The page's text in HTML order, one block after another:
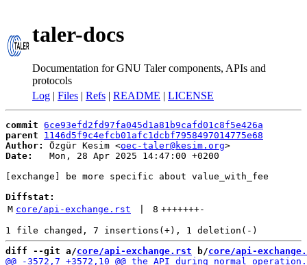
taler-docs
Documentation for GNU Taler components, APIs and
protocols
Log | Files | Refs | README | LICENSE
commit 6ce93efd2fd97fa045d1a81b9cafd01c8f5e426a
parent
1146d5f9c4efcb01afc1dcbf7958497014775e68
Author:
Özgür Kesim <oec-taler@kesim.org
Date:
   Mon, 28 Apr 2025 14:47:00 +0200
[exchange] be more specific about value_with_fee
Diffstat:
M core/api-exchange.rst 8 +++++++-
diff --git a/core/api-exchange.rst b/core/api-